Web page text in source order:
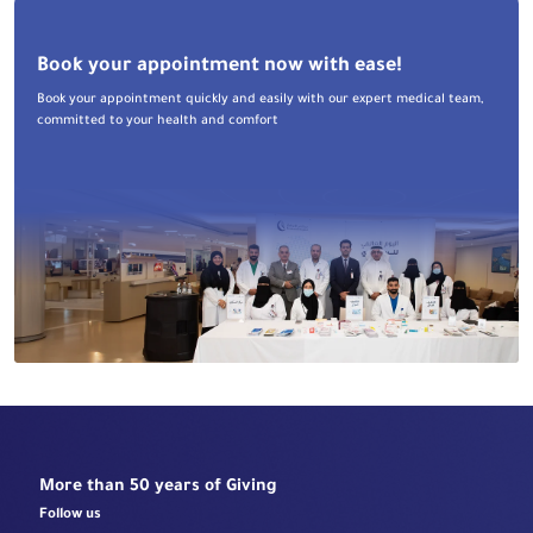
Book your appointment now with ease!
Book your appointment quickly and easily with our expert medical team,
committed to your health and comfort
More than 50 years of Giving
Follow us